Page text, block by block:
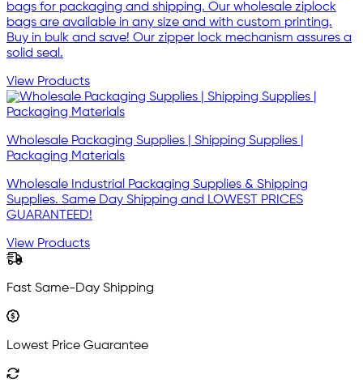
bags for packaging and shipping. Our wholesale ziplock
bags are available in any size and with custom printing.
Buy in bulk and save! Our zipper lock mechanism assures a
solid seal.
View Products
Wholesale Packaging Supplies | Shipping Supplies |
Packaging Materials
Wholesale Industrial Packaging Supplies & Shipping
Supplies. Same Day Shipping and LOWEST PRICES
GUARANTEED!
View Products
Fast Same-Day Shipping
Lowest Price Guarantee